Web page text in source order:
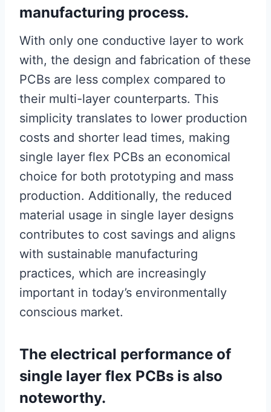
manufacturing process.
With only one conductive layer to work
with, the design and fabrication of these
PCBs are less complex compared to
their multi-layer counterparts. This
simplicity translates to lower production
costs and shorter lead times, making
single layer flex PCBs an economical
choice for both prototyping and mass
production. Additionally, the reduced
material usage in single layer designs
contributes to cost savings and aligns
with sustainable manufacturing
practices, which are increasingly
important in today’s environmentally
conscious market.
The electrical performance of
single layer flex PCBs is also
noteworthy.